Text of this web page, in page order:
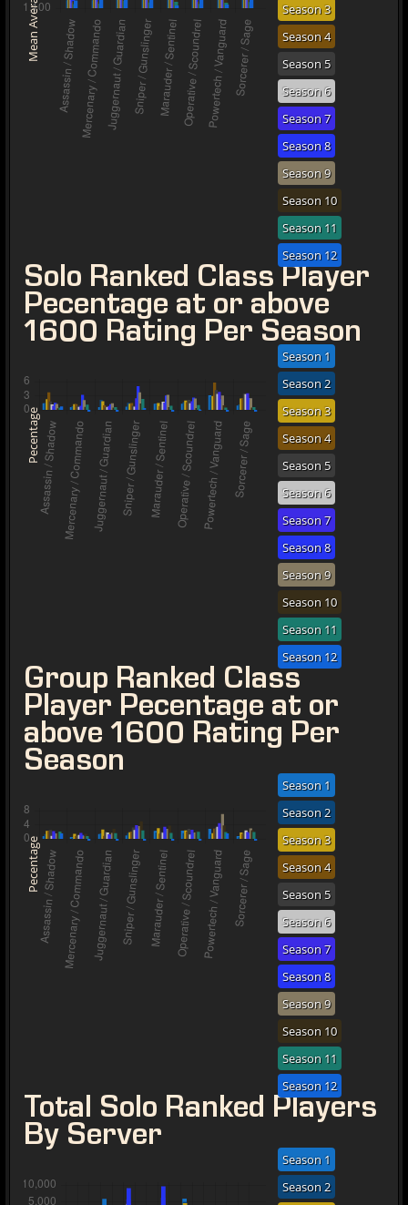
Season 3
Season 4
Season 5
Season 6
Season 7
Season 8
Season 9
Season 10
Season 11
Season 12
Solo Ranked Class Player
Pecentage at or above
1600 Rating Per Season
Pecentage
Season 1
Season 2
Season 3
Season 4
Season 5
Season 6
Season 7
Season 8
Season 9
Season 10
Season 11
Season 12
Group Ranked Class
Player Pecentage at or
above 1600 Rating Per
Season
Pecentage
Season 1
Season 2
Season 3
Season 4
Season 5
Season 6
Season 7
Season 8
Season 9
Season 10
Season 11
Season 12
Total Solo Ranked Players
By Server
Season 1
Season 2